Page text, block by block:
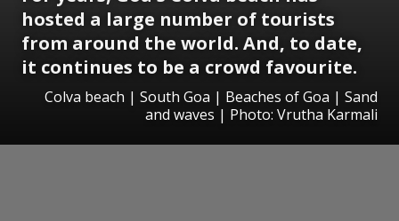
hosted a large number of tourists
from around the world. And, to date,
it continues to be a crowd favourite.
Colva beach | South Goa | Beaches of Goa | Sand
and waves | Photo: Vrutha Karmali